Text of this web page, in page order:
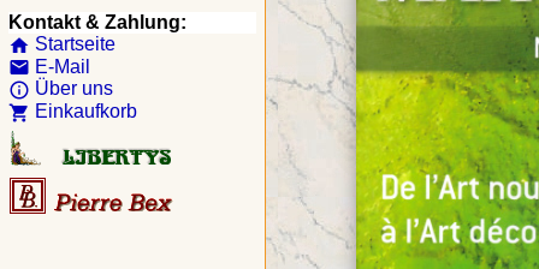
Kontakt & Zahlung:
home Startseite
email E-Mail
info_outline Über uns
shopping_cart Einkaufkorb